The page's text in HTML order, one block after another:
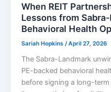
When REIT
Lessons from
Behavioral Health
Sariah Hopkins /April 27, 2026
The Sabra-Landmark
PE-backed behavioral
before signing a long-